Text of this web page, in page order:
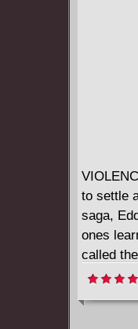
to settle
saga,
ones
called
RIOT,